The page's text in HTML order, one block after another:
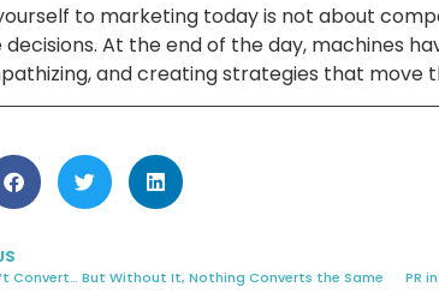
to marketing today is not about
At the end of the day, machines
and creating strategies that move
Convert… But Without It, Nothing Converts the Same